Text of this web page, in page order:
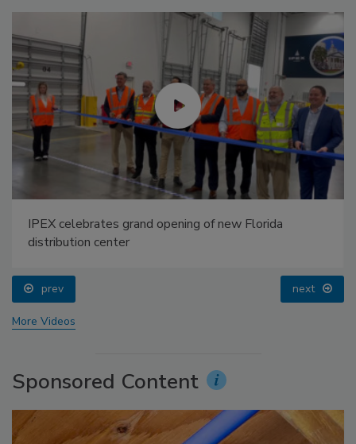
IPEX celebrates grand opening of new Florida
distribution center
prev next
More Videos
Sponsored Content